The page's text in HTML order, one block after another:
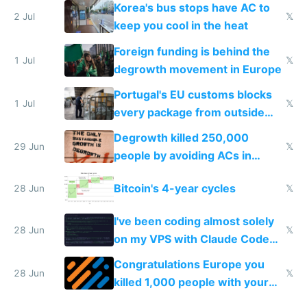
2 Jul
Korea's bus stops have AC to
keep you cool in the heat
𝕏
1 Jul
Foreign funding is behind the
degrowth movement in Europe
𝕏
1 Jul
Portugal's EU customs blocks
every package from outside
making modern products
impossible to order
𝕏
29 Jun
Degrowth killed 250,000
people by avoiding ACs in
𝕏
28 Jun Bitcoin's 4-year cycles 𝕏
28 Jun
I've been coding almost solely
on my VPS with Claude Code
for almost a year now
𝕏
28 Jun
Congratulations Europe you
killed 1,000 people with your
𝕏